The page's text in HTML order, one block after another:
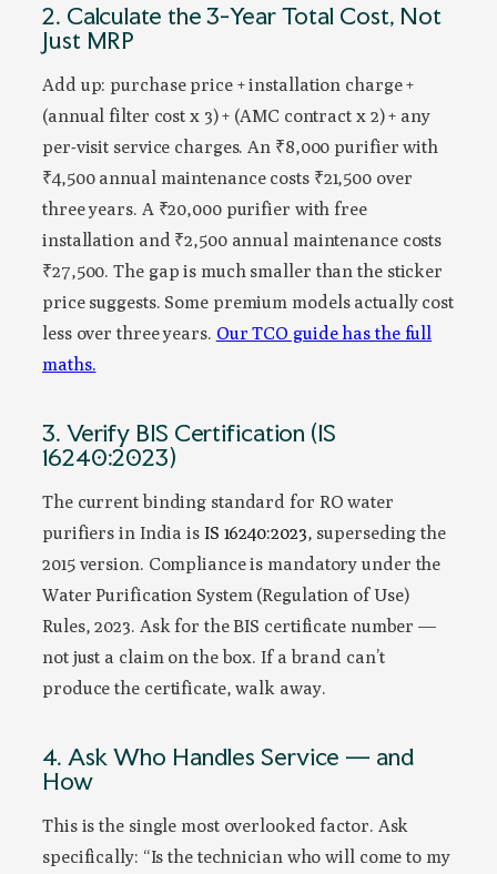
2. Calculate the 3-Year Total Cost, Not
Just MRP
Add up: purchase price + installation charge +
(annual filter cost x 3) + (AMC contract x 2) + any
per-visit service charges. An ₹8,000 purifier with
₹4,500 annual maintenance costs ₹21,500 over
three years. A ₹20,000 purifier with free
installation and ₹2,500 annual maintenance costs
₹27,500. The gap is much smaller than the sticker
price suggests. Some premium models actually cost
less over three years. Our TCO guide has the full
maths.
3. Verify BIS Certification (IS
16240:2023)
The current binding standard for RO water
purifiers in India is IS 16240:2023, superseding the
2015 version. Compliance is mandatory under the
Water Purification System (Regulation of Use)
Rules, 2023. Ask for the BIS certificate number —
not just a claim on the box. If a brand can’t
produce the certificate, walk away.
4. Ask Who Handles Service — and
How
This is the single most overlooked factor. Ask
specifically: “Is the technician who will come to my